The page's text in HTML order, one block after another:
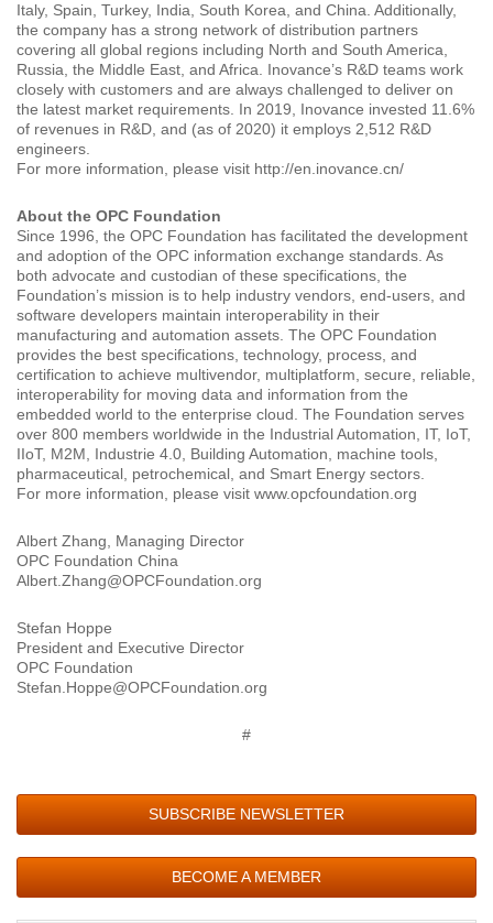
Italy, Spain, Turkey, India, South Korea, and China. Additionally,
the company has a strong network of distribution partners
covering all global regions including North and South America,
Russia, the Middle East, and Africa. Inovance’s R&D teams work
closely with customers and are always challenged to deliver on
the latest market requirements. In 2019, Inovance invested 11.6%
of revenues in R&D, and (as of 2020) it employs 2,512 R&D
engineers.
For more information, please visit http://en.inovance.cn/
About the OPC Foundation
Since 1996, the OPC Foundation has facilitated the development
and adoption of the OPC information exchange standards. As
both advocate and custodian of these specifications, the
Foundation’s mission is to help industry vendors, end-users, and
software developers maintain interoperability in their
manufacturing and automation assets. The OPC Foundation
provides the best specifications, technology, process, and
certification to achieve multivendor, multiplatform, secure, reliable,
interoperability for moving data and information from the
embedded world to the enterprise cloud. The Foundation serves
over 800 members worldwide in the Industrial Automation, IT, IoT,
IIoT, M2M, Industrie 4.0, Building Automation, machine tools,
pharmaceutical, petrochemical, and Smart Energy sectors.
For more information, please visit www.opcfoundation.org
Albert Zhang, Managing Director
OPC Foundation China
Albert.Zhang@OPCFoundation.org
Stefan Hoppe
President and Executive Director
OPC Foundation
Stefan.Hoppe@OPCFoundation.org
#
SUBSCRIBE NEWSLETTER
BECOME A MEMBER